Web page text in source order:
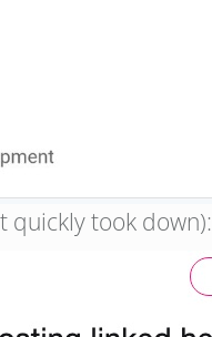
quickly took down):